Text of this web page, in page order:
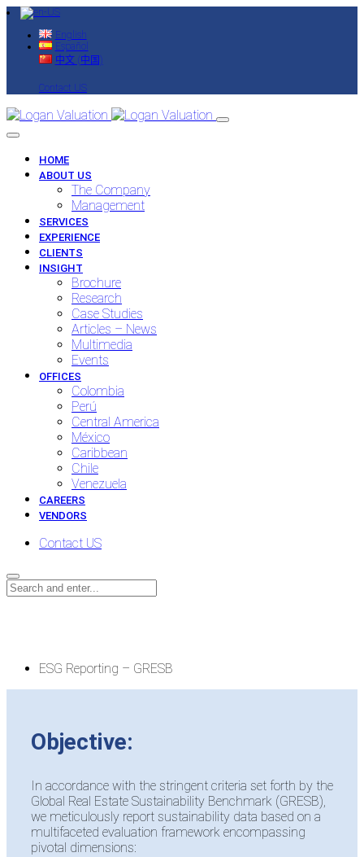
English
Español
中文 (中国)
Contact US
HOME
ABOUT US
The Company
Management
SERVICES
EXPERIENCE
CLIENTS
INSIGHT
Brochure
Research
Case Studies
Articles – News
Multimedia
Events
OFFICES
Colombia
Perú
Central America
México
Caribbean
Chile
Venezuela
CAREERS
VENDORS
Contact US
ESG Reporting – GRESB
Objective:
In accordance with the stringent criteria set forth by the
Global Real Estate Sustainability Benchmark (GRESB),
we meticulously report sustainability data based on a
multifaceted evaluation framework encompassing
pivotal dimensions: